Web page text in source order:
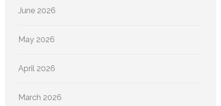
June 2026
May 2026
April 2026
March 2026